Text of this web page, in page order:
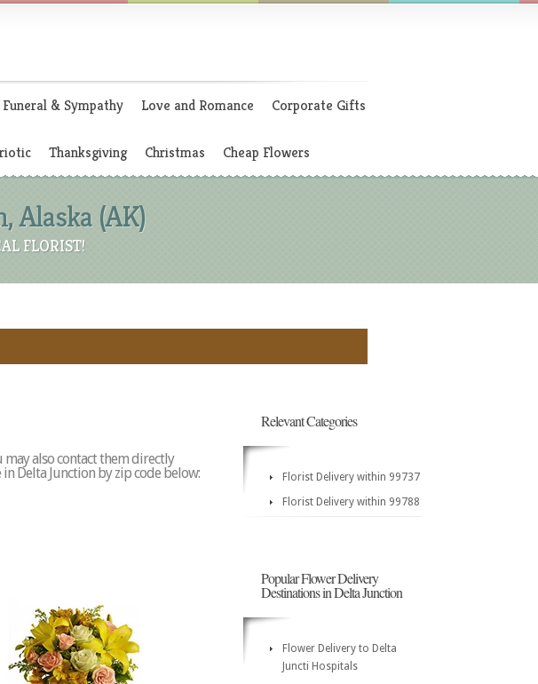
Funeral & Sympathy Love and Romance Corporate Gifts
Thanksgiving Christmas Cheap Flowers
Alaska (AK)
FLORIST!
also contact them directly
Delta Junction by zip code below:
Relevant Categories
Florist Delivery within 99737
Florist Delivery within 99788
Popular Flower Delivery
Destinations in Delta Junction
Flower Delivery to Delta
Juncti Hospitals